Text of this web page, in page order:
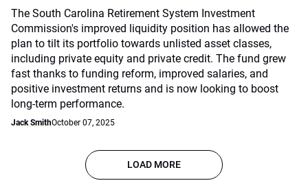
The South Carolina Retirement System Investment
Commission's improved liquidity position has allowed the
plan to tilt its portfolio towards unlisted asset classes,
including private equity and private credit. The fund grew
fast thanks to funding reform, improved salaries, and
positive investment returns and is now looking to boost
long-term performance.
Jack SmithOctober 07, 2025
LOAD MORE